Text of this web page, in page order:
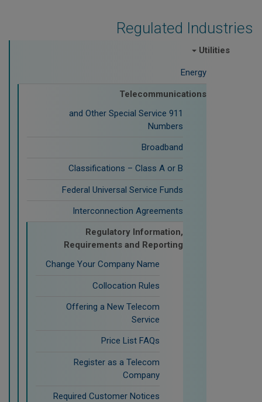
Regulated Industries
Utilities
Energy
Telecommunications
911 and Other Special Service
Numbers
Broadband
Classifications – Class A or B
Federal Universal Service Funds
Interconnection Agreements
Regulatory Information,
Requirements and Reporting
Change Your Company Name
Collocation Rules
Offering a New Telecom
Service
Price List FAQs
Register as a Telecom
Company
Required Customer Notices